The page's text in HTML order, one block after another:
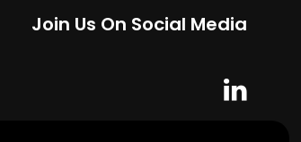
Join Us On Social Media